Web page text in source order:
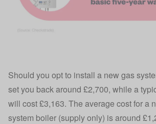
Should you opt to install a new gas
set you back around £2,700, while a
will cost £3,163. The average cost for a
system boiler (supply only) is around